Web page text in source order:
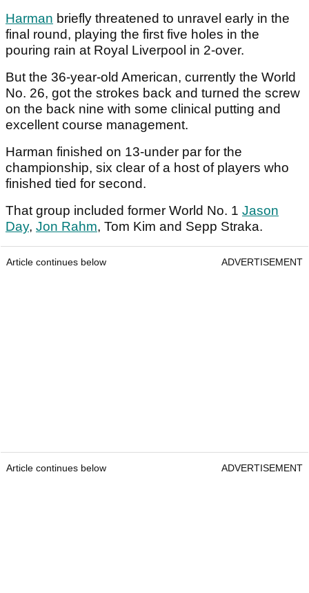
Harman briefly threatened to unravel early in the
final round, playing the first five holes in the
pouring rain at Royal Liverpool in 2-over.
But the 36-year-old American, currently the World
No. 26, got the strokes back and turned the screw
on the back nine with some clinical putting and
excellent course management.
Harman finished on 13-under par for the
championship, six clear of a host of players who
finished tied for second.
That group included former World No. 1 Jason
Day, Jon Rahm, Tom Kim and Sepp Straka.
Article continues below ADVERTISEMENT
Article continues below ADVERTISEMENT